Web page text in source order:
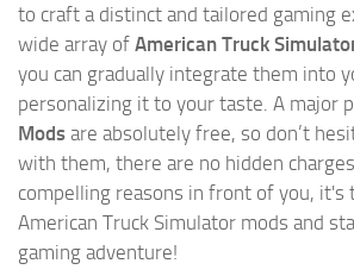
to craft a distinct and tailored gaming
wide array of American Truck
you can gradually integrate them into
personalizing it to your taste. A major
Mods are absolutely free, so don’t
with them, there are no hidden
compelling reasons in front of you, it's
American Truck Simulator mods and
gaming adventure!